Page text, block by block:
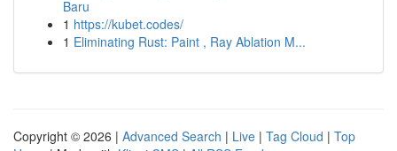
Baru
1 https://kubet.codes/
1 Eliminating Rust: Paint , Ray Ablation M...
Copyright © 2026 | Advanced Search | Live | Tag Cloud | Top